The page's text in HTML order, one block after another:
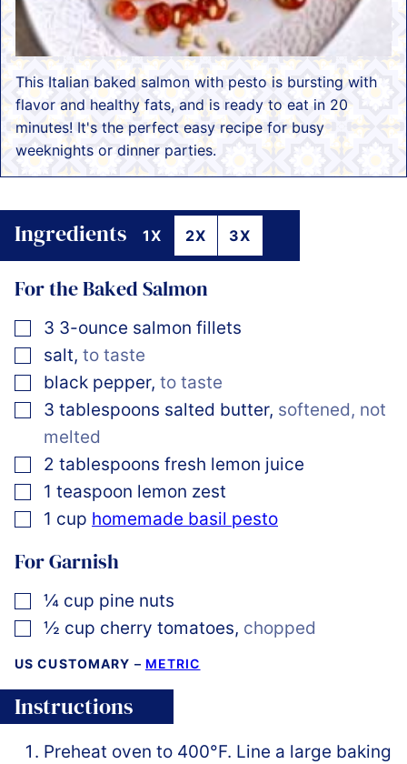
This Italian baked salmon with pesto is bursting with
flavor and healthy fats, and is ready to eat in 20
minutes! It's the perfect easy recipe for busy
weeknights or dinner parties.
Ingredients 1X 2X 3X
For the Baked Salmon
▢
3 3-ounce salmon fillets
▢
salt, to taste
▢
black pepper, to taste
▢
3 tablespoons salted butter, softened, not
melted
▢
2 tablespoons fresh lemon juice
▢
1 teaspoon lemon zest
▢
1 cup homemade basil pesto
For Garnish
▢
¼ cup pine nuts
▢
½ cup cherry tomatoes, chopped
US CUSTOMARY – METRIC
Instructions
Preheat oven to 400°F. Line a large baking